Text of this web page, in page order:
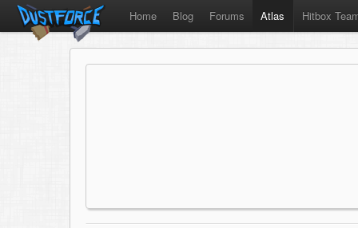
Home Blog Forums Atlas Hitbox